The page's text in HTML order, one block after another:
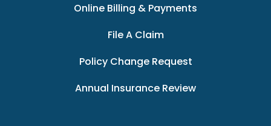
Online Billing & Payments
File A Claim
Policy Change Request
Annual Insurance Review